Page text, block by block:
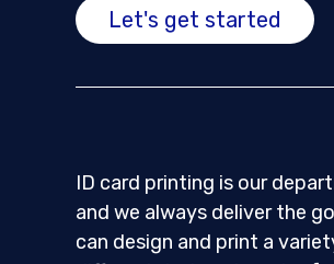
Let's get started
ID card printing is our
and we always deliver the
can design and print a